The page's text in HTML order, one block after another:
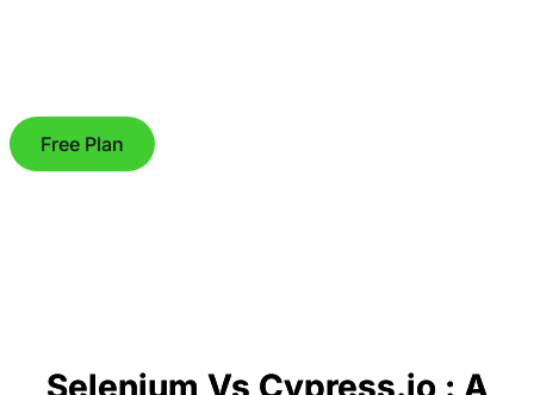
Free Plan
Selenium Vs Cypress.io : A